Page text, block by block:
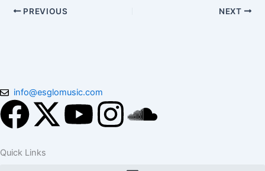
PREVIOUS NEXT
info@esglomusic.com
F
a
X Y I
S
Quick Links